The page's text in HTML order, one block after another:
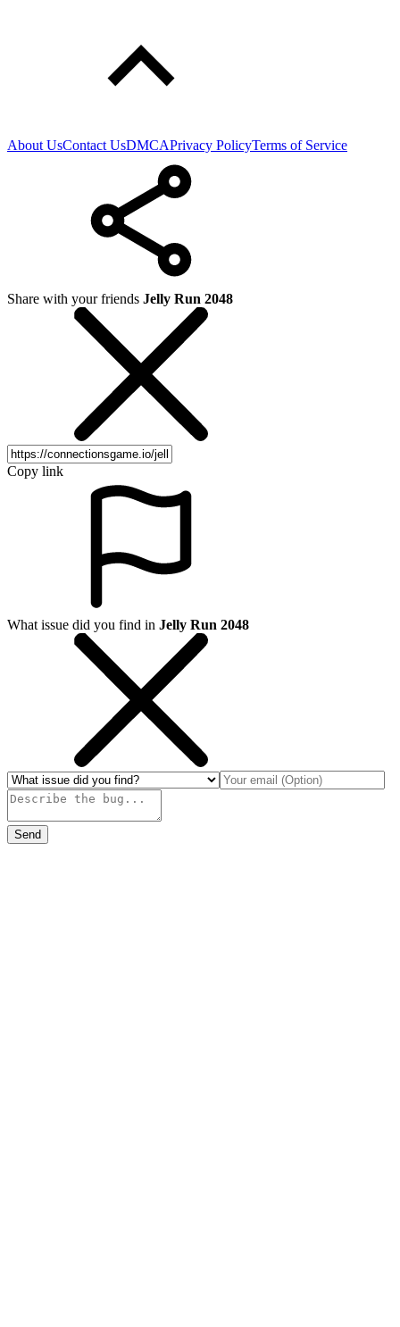
About UsContact UsDMCAPrivacy PolicyTerms of Service
Share with your friends Jelly Run 2048
Copy link
What issue did you find in Jelly Run 2048
Send